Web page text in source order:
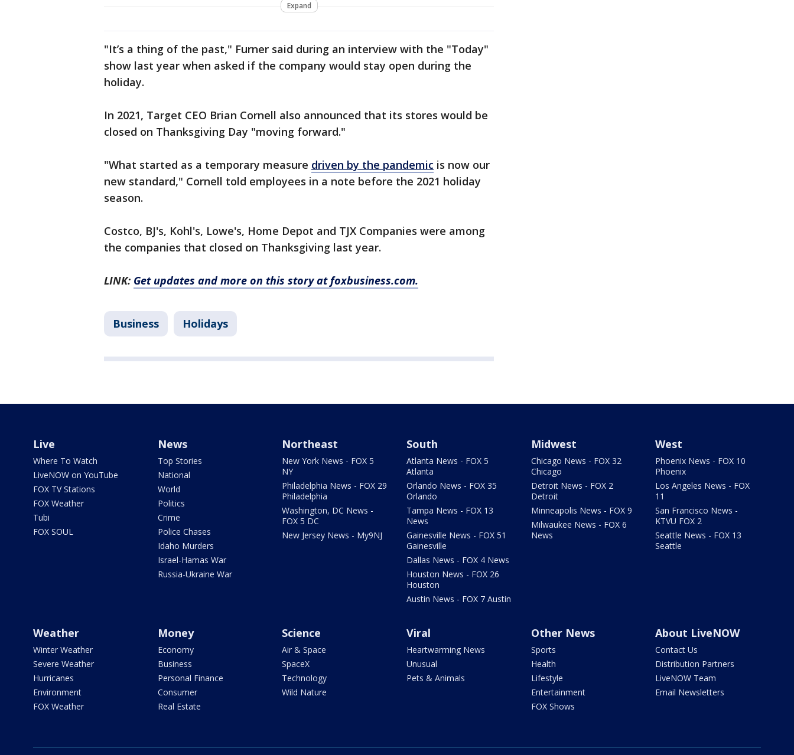
Expand
"It’s a thing of the past," Furner said during an interview with the "Today"
show last year when asked if the company would stay open during the
holiday.
In 2021, Target CEO Brian Cornell also announced that its stores would be
closed on Thanksgiving Day "moving forward."
"What started as a temporary measure driven by the pandemic is now our
new standard," Cornell told employees in a note before the 2021 holiday
season.
Costco, BJ's, Kohl's, Lowe's, Home Depot and TJX Companies were among
the companies that closed on Thanksgiving last year.
LINK: Get updates and more on this story at foxbusiness.com.
Business Holidays
Live
Where To Watch
LiveNOW on YouTube
FOX TV Stations
FOX Weather
Tubi
FOX SOUL
News
Top Stories
National
World
Politics
Crime
Police Chases
Idaho Murders
Israel-Hamas War
Russia-Ukraine War
Northeast
New York News - FOX 5
NY
Philadelphia News - FOX 29
Philadelphia
Washington, DC News -
FOX 5 DC
New Jersey News - My9NJ
South
Atlanta News - FOX 5
Atlanta
Orlando News - FOX 35
Orlando
Tampa News - FOX 13
News
Gainesville News - FOX 51
Gainesville
Dallas News - FOX 4 News
Houston News - FOX 26
Houston
Austin News - FOX 7 Austin
Midwest
Chicago News - FOX 32
Chicago
Detroit News - FOX 2
Detroit
Minneapolis News - FOX 9
Milwaukee News - FOX 6
News
West
Phoenix News - FOX 10
Phoenix
Los Angeles News - FOX
11
San Francisco News -
KTVU FOX 2
Seattle News - FOX 13
Seattle
Weather
Winter Weather
Severe Weather
Hurricanes
Environment
FOX Weather
Money
Economy
Business
Personal Finance
Consumer
Real Estate
Science
Air & Space
SpaceX
Technology
Wild Nature
Viral
Heartwarming News
Unusual
Pets & Animals
Other News
Sports
Health
Lifestyle
Entertainment
FOX Shows
About LiveNOW
Contact Us
Distribution Partners
LiveNOW Team
Email Newsletters